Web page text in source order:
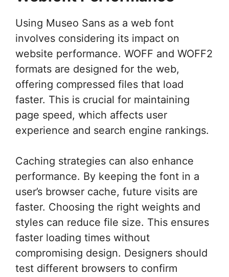
Using Museo Sans as a web font
involves considering its impact on
website performance. WOFF and WOFF2
formats are designed for the web,
offering compressed files that load
faster. This is crucial for maintaining
page speed, which affects user
experience and search engine rankings.
Caching strategies can also enhance
performance. By keeping the font in a
user’s browser cache, future visits are
faster. Choosing the right weights and
styles can reduce file size. This ensures
faster loading times without
compromising design. Designers should
test different browsers to confirm